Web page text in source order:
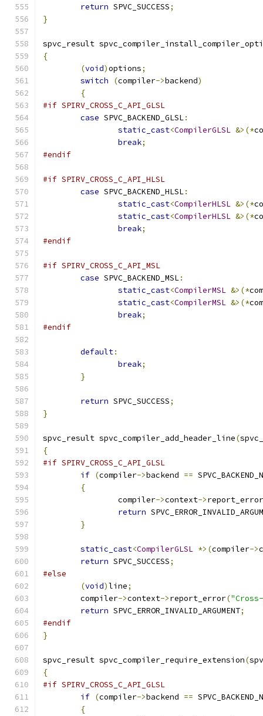
return SPVC_SUCCESS;
}
spvc_result
{
(void)options;
switch
(compiler->backend)
{
#if SPIRV_CROSS_C_API_GLSL
case SPVC_BACKEND_GLSL:
static_cast<CompilerGLSL &>(*
break;
#endif
#if SPIRV_CROSS_C_API_HLSL
case SPVC_BACKEND_HLSL:
static_cast<CompilerHLSL &>(*
static_cast<CompilerHLSL &>(*
break;
#endif
#if SPIRV_CROSS_C_API_MSL
case SPVC_BACKEND_MSL:
static_cast<CompilerMSL &>(*
static_cast<CompilerMSL &>(*
break;
#endif
default:
break;
}
return SPVC_SUCCESS;
}
spvc_result spvc_compiler_add_header_line(
{
#if SPIRV_CROSS_C_API_GLSL
if (compiler->backend ==
{
		compiler
->context->report_error
return
}
static_cast<CompilerGLSL *>(compiler->
return SPVC_SUCCESS;
#else
(void)line;
	compiler
->context->report_error(
return SPVC_ERROR_INVALID_ARGUMENT;
#endif
}
spvc_result spvc_compiler_require_extension(
{
#if SPIRV_CROSS_C_API_GLSL
if (compiler->backend ==
{